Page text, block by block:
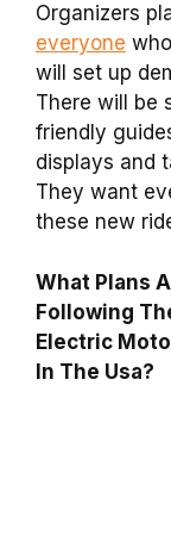
Organizers
everyone
will set up
There will be
friendly
displays and
They want
these new
What Plans
Following
Electric
In The Usa?